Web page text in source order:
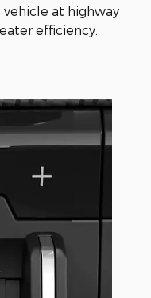
at highway
efficiency.